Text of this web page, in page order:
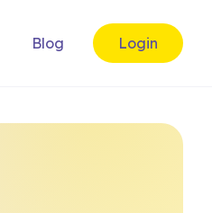
Blog Login